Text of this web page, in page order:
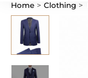
Home > Clothing >